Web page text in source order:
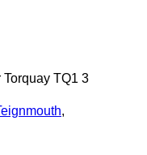
TQ1 3
,